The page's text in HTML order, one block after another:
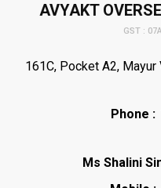
AVYAKT
GST :
161C, Pocket A2,
Phone :
Ms Shalini